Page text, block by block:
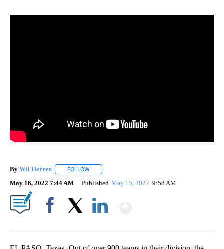
By Wil Herren FOLLOW
May 16, 2022 7:44 AM Published May 15, 2022 9:58 AM